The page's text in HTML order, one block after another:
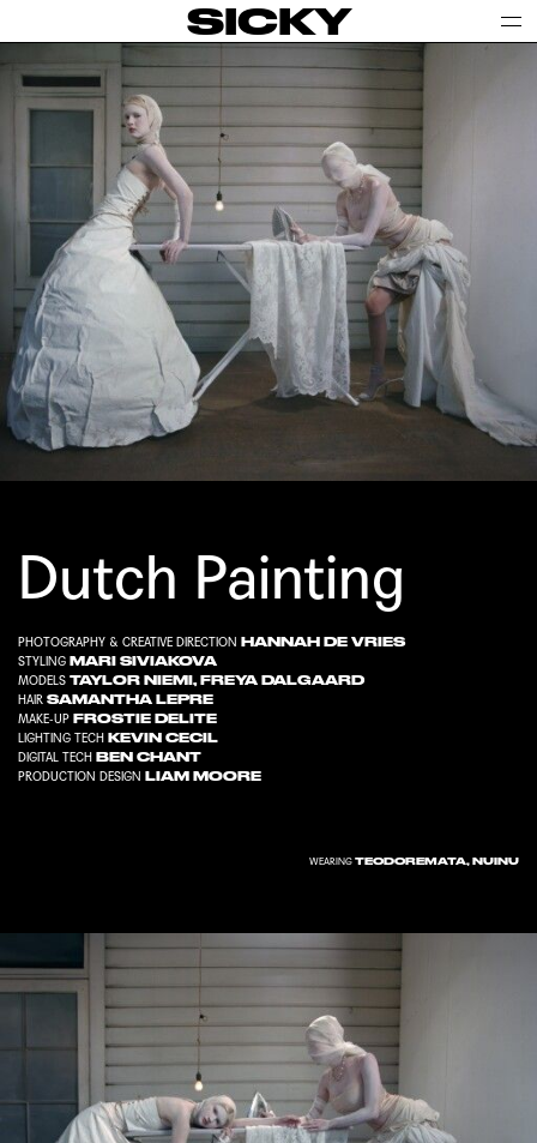
SICKY
Dutch Painting
PHOTOGRAPHY & CREATIVE DIRECTION HANNAH DE VRIES
STYLING MARI SIVIAKOVA
MODELS TAYLOR NIEMI , FREYA DALGAARD
HAIR SAMANTHA LEPRE
MAKE-UP FROSTIE DELITE
LIGHTING TECH KEVIN CECIL
DIGITAL TECH BEN CHANT
PRODUCTION DESIGN LIAM MOORE
WEARING TEODOREMATA, NUINU